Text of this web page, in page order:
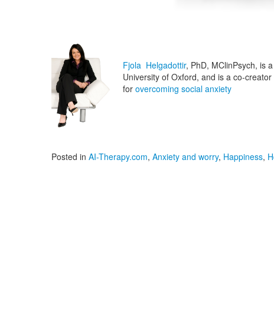
Fjola Helgadottir, PhD, MClinPsych, is
University of Oxford, and is a co-
for overcoming social anxiety
Posted in AI-Therapy.com, Anxiety and worry, Happiness,